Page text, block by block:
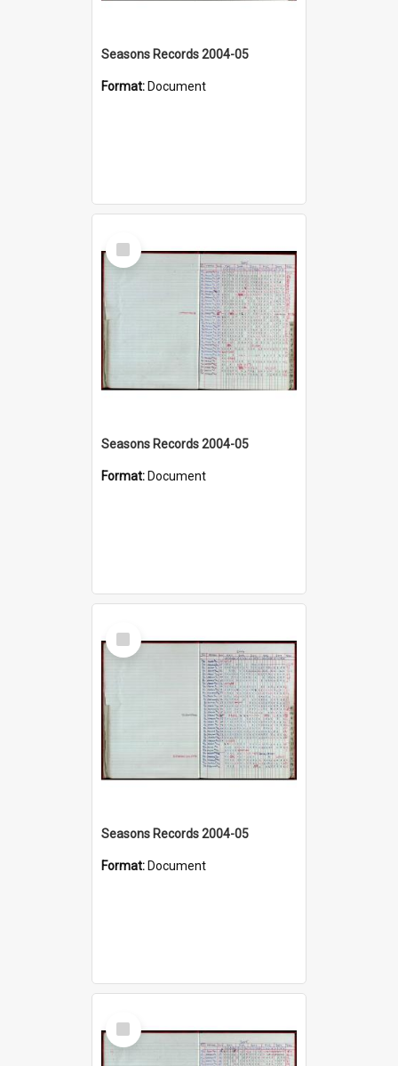
Seasons Records 2004-05
Format: Document
Select
Item
Seasons Records 2004-05
Format: Document
Select
Item
Seasons Records 2004-05
Format: Document
Select
Item